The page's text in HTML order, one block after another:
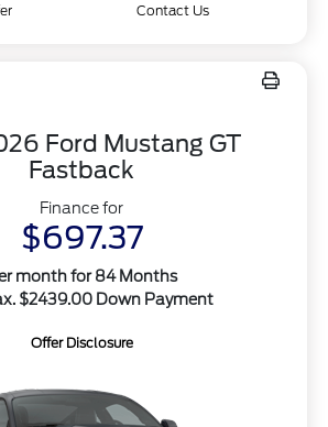
Contact Us
Ford Mustang GT
Fastback
Finance for
$697.37
month for 84 Months
$2439.00 Down Payment
Offer Disclosure